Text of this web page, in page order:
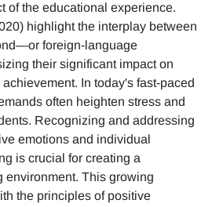
of the educational experience.
highlight the interplay between
foreign-language
their significant impact on
In today's fast-paced
often heighten stress and
Recognizing and addressing
emotions and individual
is crucial for creating a
environment. This growing
the principles of positive